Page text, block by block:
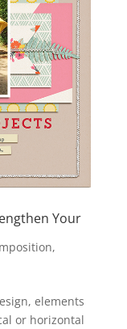
Your
,
elements
or horizontal